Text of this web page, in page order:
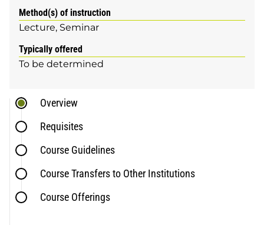
Method(s) of instruction
Lecture Seminar
Typically offered
To be determined
Overview
Requisites
Course Guidelines
Course Transfers to Other Institutions
Course Offerings